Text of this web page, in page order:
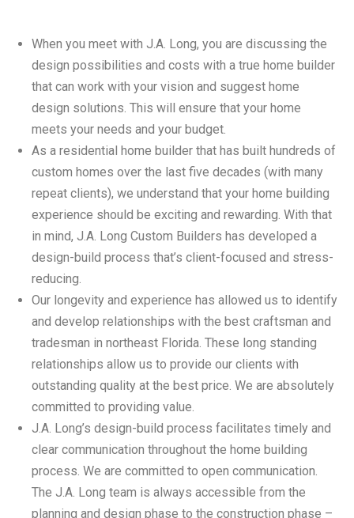
When you meet with J.A. Long, you are discussing the
design possibilities and costs with a true home builder
that can work with your vision and suggest home
design solutions. This will ensure that your home
meets your needs and your budget.
As a residential home builder that has built hundreds of
custom homes over the last five decades (with many
repeat clients), we understand that your home building
experience should be exciting and rewarding. With that
in mind, J.A. Long Custom Builders has developed a
design-build process that’s client-focused and stress-
reducing.
Our longevity and experience has allowed us to identify
and develop relationships with the best craftsman and
tradesman in northeast Florida. These long standing
relationships allow us to provide our clients with
outstanding quality at the best price. We are absolutely
committed to providing value.
J.A. Long’s design-build process facilitates timely and
clear communication throughout the home building
process. We are committed to open communication.
The J.A. Long team is always accessible from the
planning and design phase to the construction phase –